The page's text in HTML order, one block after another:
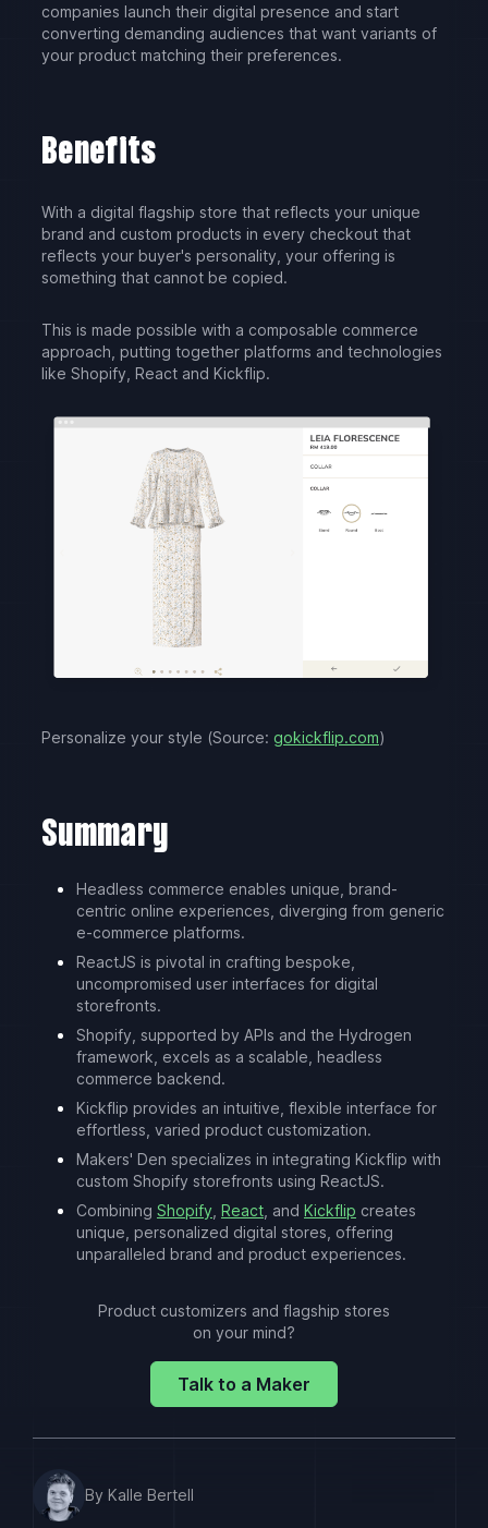
companies launch their digital presence and start
converting demanding audiences that want variants of
your product matching their preferences.
Benefits
With a digital flagship store that reflects your unique
brand and custom products in every checkout that
reflects your buyer's personality, your offering is
something that cannot be copied.
This is made possible with a composable commerce
approach, putting together platforms and technologies
like Shopify, React and Kickflip.
Personalize your style (Source: gokickflip.com)
Summary
Headless commerce enables unique, brand-
centric online experiences, diverging from generic
e-commerce platforms.
ReactJS is pivotal in crafting bespoke,
uncompromised user interfaces for digital
storefronts.
Shopify, supported by APIs and the Hydrogen
framework, excels as a scalable, headless
commerce backend.
Kickflip provides an intuitive, flexible interface for
effortless, varied product customization.
Makers' Den specializes in integrating Kickflip with
custom Shopify storefronts using ReactJS.
Combining Shopify React , and Kickflip creates
unique, personalized digital stores, offering
unparalleled brand and product experiences.
Product customizers and flagship stores
on your mind?
Talk to a Maker
By Kalle Bertell